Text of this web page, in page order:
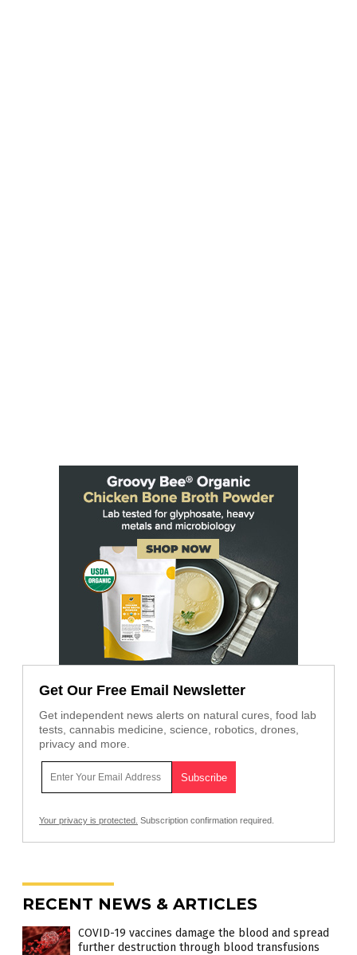
Get Our Free Email Newsletter
Get independent news alerts on natural cures, food lab
tests, cannabis medicine, science, robotics, drones,
privacy and more.
Your privacy is protected. Subscription confirmation required.
RECENT NEWS & ARTICLES
COVID-19 vaccines damage the blood and spread
further destruction through blood transfusions